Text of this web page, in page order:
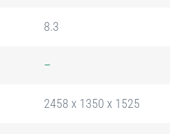
8.3
–
2458 x 1350 x 1525